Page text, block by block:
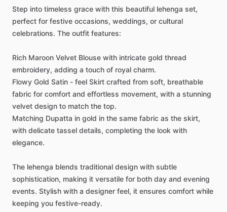
Step into timeless grace with this beautiful lehenga set,
perfect for festive occasions, weddings, or cultural
celebrations. The outfit features:
Rich Maroon Velvet Blouse with intricate gold thread
embroidery, adding a touch of royal charm.
Flowy Gold Satin - feel Skirt crafted from soft, breathable
fabric for comfort and effortless movement, with a stunning
velvet design to match the top.
Matching Dupatta in gold in the same fabric as the skirt,
with delicate tassel details, completing the look with
elegance.
The lehenga blends traditional design with subtle
sophistication, making it versatile for both day and evening
events. Stylish with a designer feel, it ensures comfort while
keeping you festive-ready.